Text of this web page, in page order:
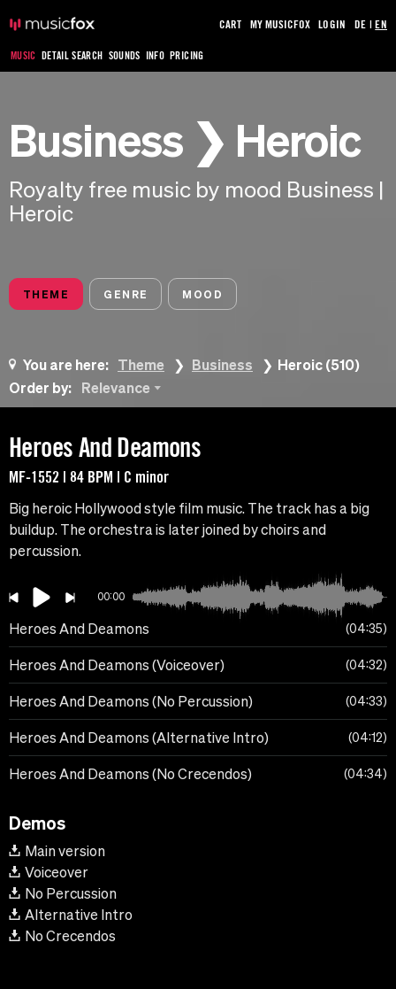
MUSIC DETAIL SEARCH SOUNDS INFO PRICING
CART MY MUSICFOX LOGIN DE |EN
Business ❯ Heroic
Royalty free music by mood Business |
Heroic
THEME GENRE MOOD
You are here: Theme Business
Heroic (510)
Order by:
Relevance
Heroes And Deamons
MF-1552 | 84 BPM | C minor
Big heroic Hollywood style film music. The track has a big
buildup. The orchestra is later joined by choirs and
percussion.
00:00
Heroes And Deamons 04:35
Heroes And Deamons (Voiceover) 04:32
Heroes And Deamons (No Percussion) 04:33
Heroes And Deamons (Alternative Intro) 04:12
Heroes And Deamons (No Crecendos) 04:34
Demos
Main version
Voiceover
No Percussion
Alternative Intro
No Crecendos